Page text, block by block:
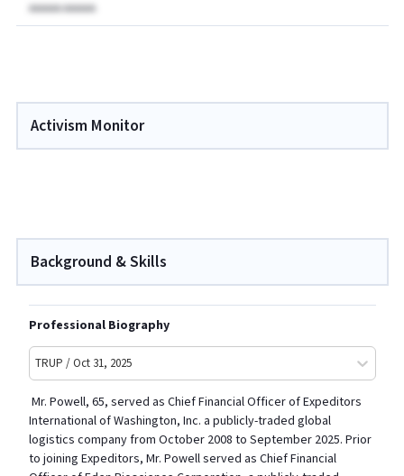
AAAAAA AAAAAA
Activism Monitor
Background & Skills
Professional Biography
TRUP / Oct 31, 2025
Mr. Powell, 65, served as Chief Financial Officer of Expeditors
International of Washington, Inc. a publicly-traded global
logistics company from October 2008 to September 2025. Prior
to joining Expeditors, Mr. Powell served as Chief Financial